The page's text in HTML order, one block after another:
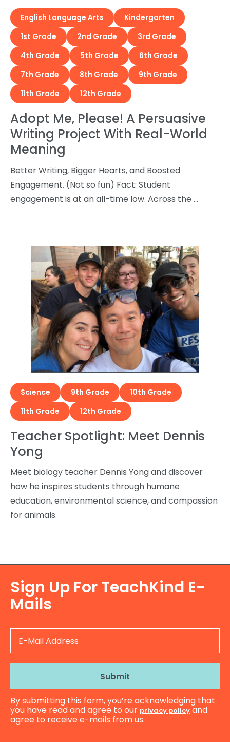
English Language Arts
Kindergarten
1st Grade
2nd Grade
3rd Grade
4th Grade
5th Grade
6th Grade
7th Grade
8th Grade
9th Grade
11th Grade
12th Grade
Adopt Me, Please! A Persuasive
Writing Project With Real-World
Meaning
Better Writing, Bigger Hearts, and Boosted
Engagement. (Not so fun) Fact: Student
engagement is at an all-time low. Across the …
Science 9th Grade
10th Grade
11th Grade
12th Grade
Teacher Spotlight: Meet Dennis
Yong
Meet biology teacher Dennis Yong and discover
how he inspires students through humane
education, environmental science, and compassion
for animals.
Sign Up For TeachKind E-
Mails
Mail
Address
By submitting this form, you’re acknowledging that
you have read and agree to our privacy policy and
agree to receive e-mails from us.